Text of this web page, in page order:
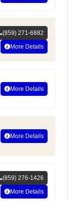
(859) 271-6882
More Details
More Details
More Details
(859) 276-1426
More Details